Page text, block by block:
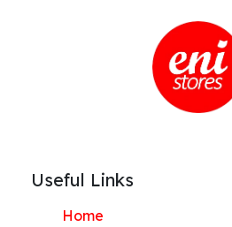
Useful Links
Home